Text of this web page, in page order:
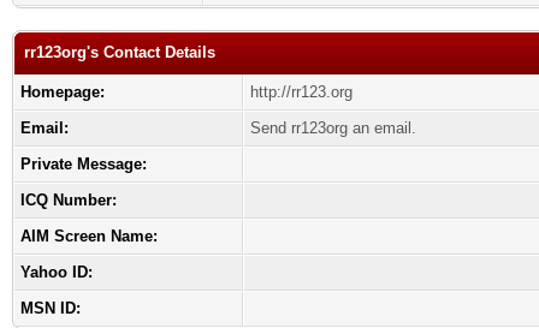
rr123org's Contact Details
Homepage:
http://rr123.org
Email:
Send rr123org an email.
Private Message:
ICQ Number:
AIM Screen Name:
Yahoo ID:
MSN ID: